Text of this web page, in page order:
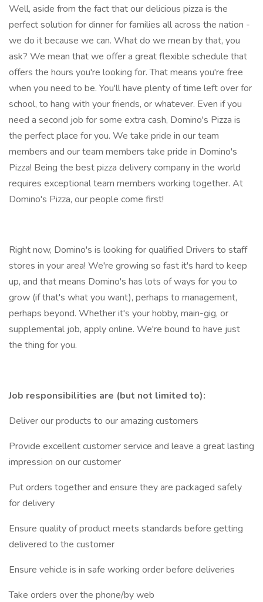
Well, aside from the fact that our delicious pizza is the
perfect solution for dinner for families all across the nation -
we do it because we can. What do we mean by that, you
ask? We mean that we offer a great flexible schedule that
offers the hours you're looking for. That means you're free
when you need to be. You'll have plenty of time left over for
school, to hang with your friends, or whatever. Even if you
need a second job for some extra cash, Domino's Pizza is
the perfect place for you. We take pride in our team
members and our team members take pride in Domino's
Pizza! Being the best pizza delivery company in the world
requires exceptional team members working together. At
Domino's Pizza, our people come first!
Right now, Domino's is looking for qualified Drivers to staff
stores in your area! We're growing so fast it's hard to keep
up, and that means Domino's has lots of ways for you to
grow (if that's what you want), perhaps to management,
perhaps beyond. Whether it's your hobby, main-gig, or
supplemental job, apply online. We're bound to have just
the thing for you.
Job responsibilities are (but not limited to):
Deliver our products to our amazing customers
Provide excellent customer service and leave a great lasting
impression on our customer
Put orders together and ensure they are packaged safely
for delivery
Ensure quality of product meets standards before getting
delivered to the customer
Ensure vehicle is in safe working order before deliveries
Take orders over the phone/by web